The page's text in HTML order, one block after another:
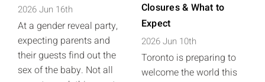
2026 Jun 16th
At a gender reveal party,
expecting parents and
their guests find out the
sex of the baby. Not all
Closures & What to
Expect
2026 Jun 10th
Toronto is preparing to
welcome the world this